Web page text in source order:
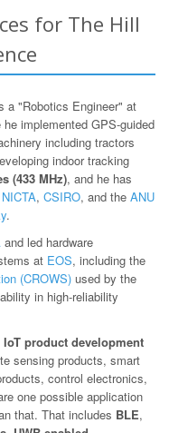
for The Hill
a "Robotics Engineer" at
implemented GPS-guided
including tractors
indoor tracking
(433 MHz), and he has
NICTA, CSIRO, and the ANU
.
and led hardware
at EOS, including the
(CROWS) used by the
in high-reliability
product development
sensing products, smart
control electronics,
one possible application
that. That includes BLE,